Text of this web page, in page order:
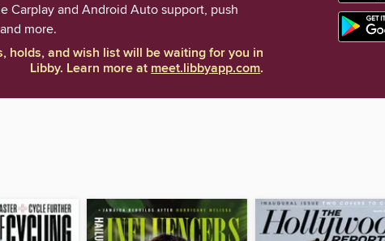
Carplay and Android Auto support, push
more.
holds, and wish list will be waiting for you in
Libby. Learn more at meet.libbyapp.com.